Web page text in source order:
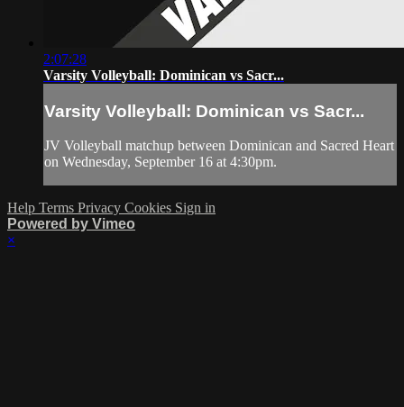
2:07:28
Varsity Volleyball: Dominican vs Sacr...
Varsity Volleyball: Dominican vs Sacr...
JV Volleyball matchup between Dominican and Sacred Heart
on Wednesday, September 16 at 4:30pm.
Help Terms Privacy Cookies Sign in
Powered by Vimeo
×